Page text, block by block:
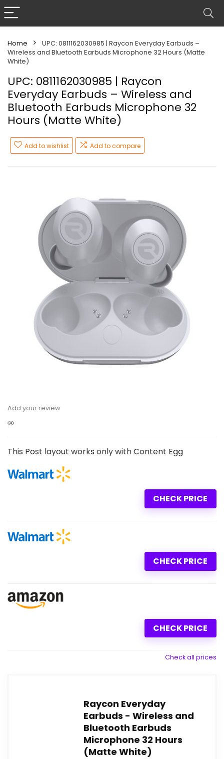
Home
UPC: 0811162030985 | Raycon Everyday Earbuds –
Wireless and Bluetooth Earbuds Microphone 32 Hours (Matte
White)
UPC: 0811162030985 | Raycon
Everyday Earbuds – Wireless and
Bluetooth Earbuds Microphone 32
Hours (Matte White)
Add to wishlist Add to compare
Add your review
This Post layout works only with Content Egg
CHECK PRICE
CHECK PRICE
CHECK PRICE
Check all prices
Raycon Everyday
Earbuds - Wireless and
Bluetooth Earbuds
Microphone 32 Hours
(Matte White)